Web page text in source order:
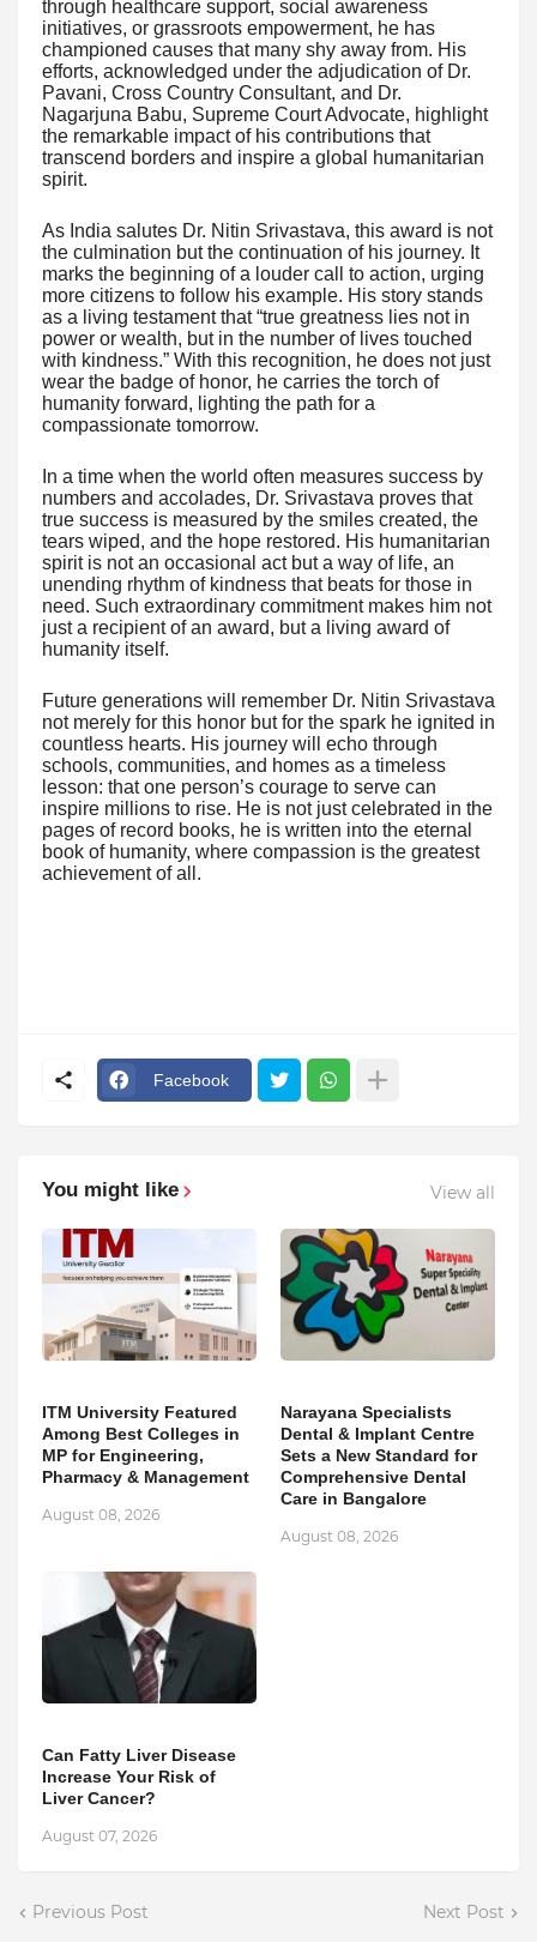
through healthcare support, social awareness
initiatives, or grassroots empowerment, he has
championed causes that many shy away from. His
efforts, acknowledged under the adjudication of Dr.
Pavani, Cross Country Consultant, and Dr.
Nagarjuna Babu, Supreme Court Advocate, highlight
the remarkable impact of his contributions that
transcend borders and inspire a global humanitarian
spirit.
As India salutes Dr. Nitin Srivastava, this award is not
the culmination but the continuation of his journey. It
marks the beginning of a louder call to action, urging
more citizens to follow his example. His story stands
as a living testament that “true greatness lies not in
power or wealth, but in the number of lives touched
with kindness.” With this recognition, he does not just
wear the badge of honor, he carries the torch of
humanity forward, lighting the path for a
compassionate tomorrow.
In a time when the world often measures success by
numbers and accolades, Dr. Srivastava proves that
true success is measured by the smiles created, the
tears wiped, and the hope restored. His humanitarian
spirit is not an occasional act but a way of life, an
unending rhythm of kindness that beats for those in
need. Such extraordinary commitment makes him not
just a recipient of an award, but a living award of
humanity itself.
Future generations will remember Dr. Nitin Srivastava
not merely for this honor but for the spark he ignited in
countless hearts. His journey will echo through
schools, communities, and homes as a timeless
lesson: that one person’s courage to serve can
inspire millions to rise. He is not just celebrated in the
pages of record books, he is written into the eternal
book of humanity, where compassion is the greatest
achievement of all.
Facebook
You might like View all
ITM University Featured
Among Best Colleges in
MP for Engineering,
Pharmacy & Management
August 08, 2026
Narayana Specialists
Dental & Implant Centre
Sets a New Standard for
Comprehensive Dental
Care in Bangalore
August 08, 2026
Can Fatty Liver Disease
Increase Your Risk of
Liver Cancer?
August 07, 2026
Previous Post Next Post